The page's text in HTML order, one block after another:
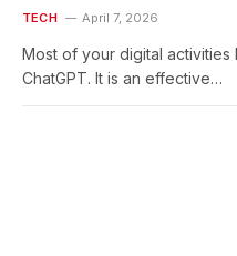
TECH April 7, 2026
Most of your digital
ChatGPT. It is an effective…